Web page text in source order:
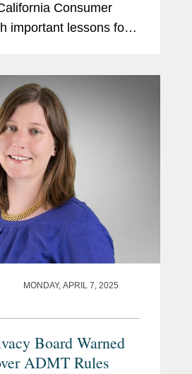
Consumer
important lessons for
MONDAY, APRIL 7, 2025
Board Warned
ADMT Rules